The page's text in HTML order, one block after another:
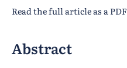
Read the full article as a PDF
Abstract